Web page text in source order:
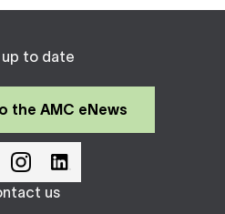
up to date
the AMC eNews
us